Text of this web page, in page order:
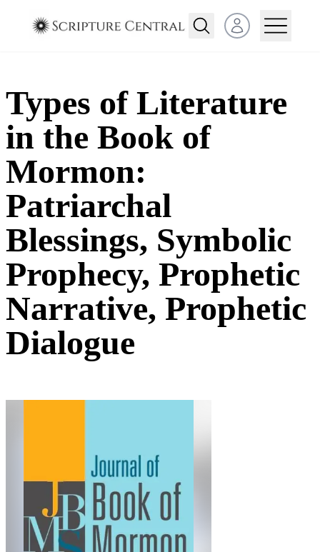
Open user menu
Types of Literature
in the Book of
Mormon:
Patriarchal
Blessings, Symbolic
Prophecy, Prophetic
Narrative, Prophetic
Dialogue